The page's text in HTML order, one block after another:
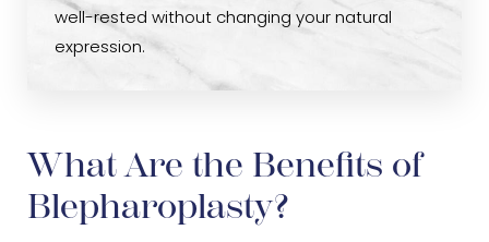
well-rested without changing your natural
expression.
What Are the Benefits of
Blepharoplasty?